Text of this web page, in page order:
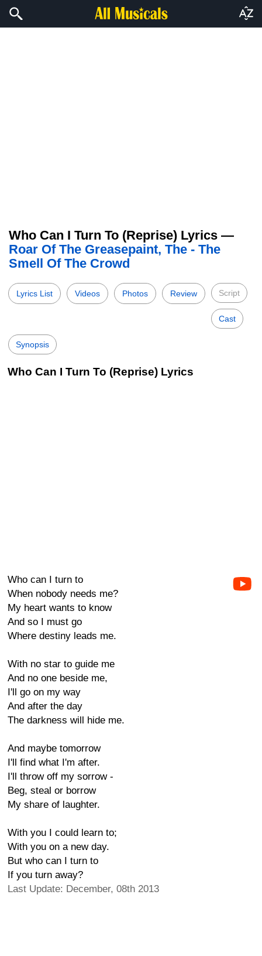
Who Can I Turn To (Reprise) Lyrics —
Roar Of The Greasepaint, The - The
Smell Of The Crowd
Lyrics List Videos Photos Review Script
Cast
Synopsis
Who Can I Turn To (Reprise) Lyrics
Who can I turn to
When nobody needs me?
My heart wants to know
And so I must go
Where destiny leads me.
With no star to guide me
And no one beside me,
I'll go on my way
And after the day
The darkness will hide me.
And maybe tomorrow
I'll find what I'm after.
I'll throw off my sorrow -
Beg, steal or borrow
My share of laughter.
With you I could learn to;
With you on a new day.
But who can I turn to
If you turn away?
Last Update: December, 08th 2013